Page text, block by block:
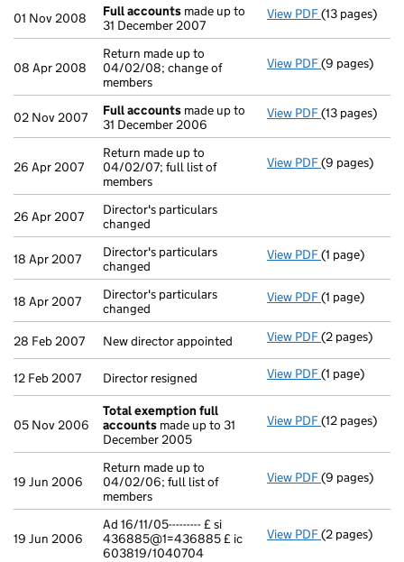
01 Nov 2008 Full accounts made up to
31 December 2007
View PDF Full accounts
(13 pages)
08 Apr 2008
Return made up to
04/02/08; change of
members
View PDF Return made
(9 pages)
02 Nov 2007 Full accounts made up to
31 December 2006
View PDF Full accounts
(13 pages)
26 Apr 2007
Return made up to
04/02/07; full list of
members
View PDF Return made
(9 pages)
26 Apr 2007
Director's particulars
changed
18 Apr 2007
Director's particulars
changed
View PDF Director's
(1 page)
18 Apr 2007
Director's particulars
changed
View PDF Director's
(1 page)
28 Feb 2007 New director appointed View PDF New director
(2 pages)
12 Feb 2007 Director resigned View PDF Director
(1 page)
05 Nov 2006
Total exemption full
accounts made up to 31
December 2005
View PDF Total
(12 pages)
19 Jun 2006
Return made up to
04/02/06; full list of
members
View PDF Return made
(9 pages)
19 Jun 2006
Ad 16/11/05--------- £ si
436885@1=436885 £ ic
603819/1040704
View PDF Ad 16/11/
(2 pages)